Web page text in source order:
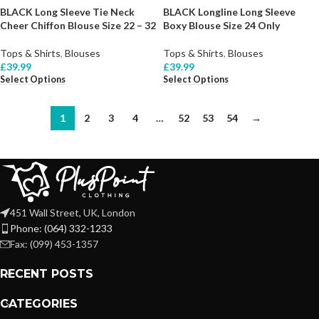
BLACK Long Sleeve Tie Neck
Cheer Chiffon Blouse Size 22 – 32
Tops & Shirts, Blouses
£39.99
Select Options
BLACK Longline Long Sleeve
Boxy Blouse Size 24 Only
Tops & Shirts, Blouses
£39.99
Select Options
1 2 3 4 … 52 53 54 →
451 Wall Street, UK, London
Phone: (064) 332-1233
Fax: (099) 453-1357
RECENT POSTS
CATEGORIES